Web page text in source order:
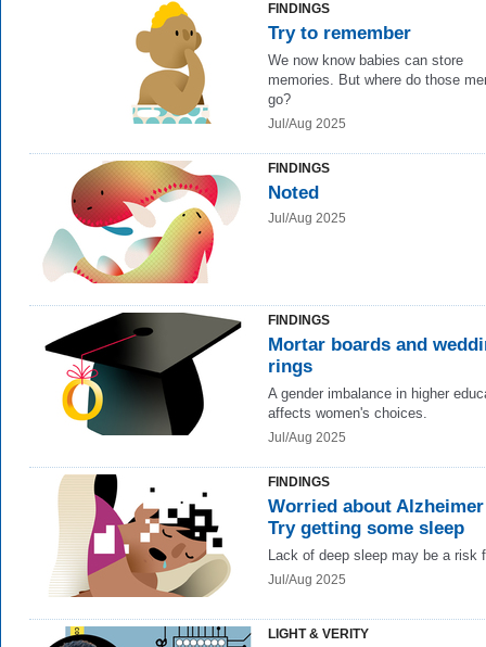
FINDINGS
Try to remember
We now know babies can store
memories. But where do those
go?
Jul/Aug 2025
FINDINGS
Noted
Jul/Aug 2025
FINDINGS
Mortar boards and
rings
A gender imbalance in higher
affects women's choices.
Jul/Aug 2025
FINDINGS
Worried about
Try getting some sleep
Lack of deep sleep may be a risk
Jul/Aug 2025
LIGHT & VERITY